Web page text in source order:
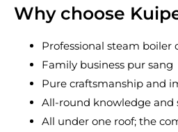
Why choose
Professional steam boiler
Family business pur sang
Pure craftsmanship and
All-round knowledge and
All under one roof; the